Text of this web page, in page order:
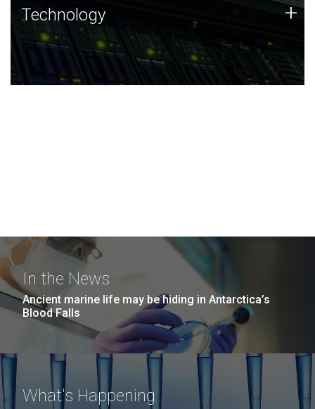
Technology
JCVI was built on a foundation of technology strengths
and this tradition continues today.
Technology +
In the News
Ancient marine life may be hiding in Antarctica’s
Blood Falls
What's Happening